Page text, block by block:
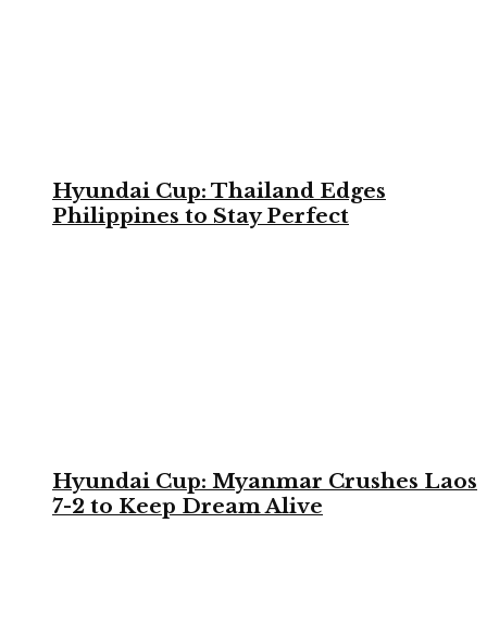
Hyundai Cup: Thailand Edges
Philippines to Stay Perfect
Hyundai Cup: Myanmar Crushes Laos
7-2 to Keep Dream Alive